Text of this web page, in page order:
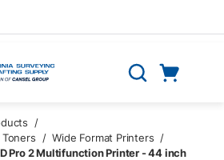
Search
/
/ Wide Format Printers /
Pro 2 Multifunction Printer - 44 inch